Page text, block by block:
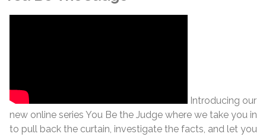
Introducing our
new online series You Be the Judge where we take you in
to pull back the curtain, investigate the facts, and let you